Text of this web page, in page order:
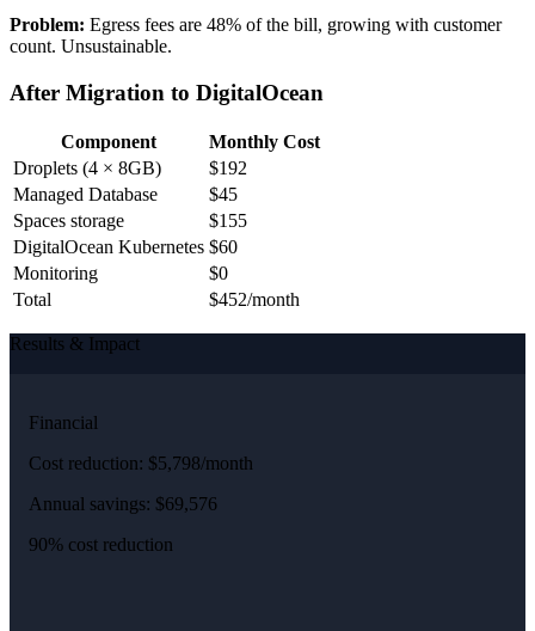
Problem: Egress fees are 48% of the bill, growing with customer
count. Unsustainable.
After Migration to DigitalOcean
Component
Monthly Cost
Droplets (4 × 8GB)
$192
Managed Database
$45
Spaces storage
$155
DigitalOcean Kubernetes $60
Monitoring
$0
Total
$452/month
Results & Impact
Financial
Cost reduction: $5,798/month
Annual savings: $69,576
90% cost reduction